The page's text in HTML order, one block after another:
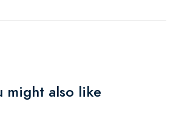
might also like